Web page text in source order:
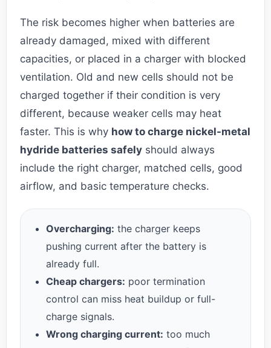
The risk becomes higher when batteries are
already damaged, mixed with different
capacities, or placed in a charger with blocked
ventilation. Old and new cells should not be
charged together if their condition is very
different, because weaker cells may heat
faster. This is why how to charge nickel-metal
hydride batteries safely should always
include the right charger, matched cells, good
airflow, and basic temperature checks.
Overcharging: the charger keeps
pushing current after the battery is
already full.
Cheap chargers: poor termination
control can miss heat buildup or full-
charge signals.
Wrong charging current: too much